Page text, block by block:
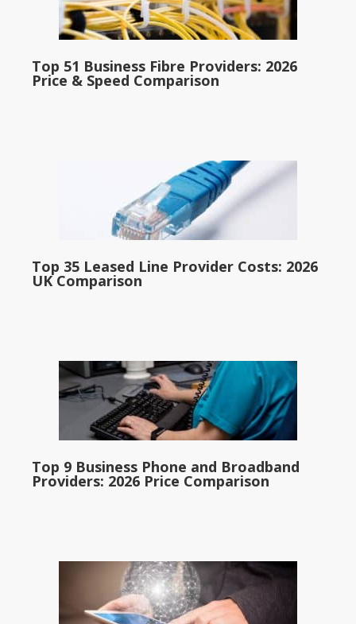
Top 51 Business Fibre Providers: 2026
Price & Speed Comparison
Top 35 Leased Line Provider Costs: 2026
UK Comparison
Top 9 Business Phone and Broadband
Providers: 2026 Price Comparison